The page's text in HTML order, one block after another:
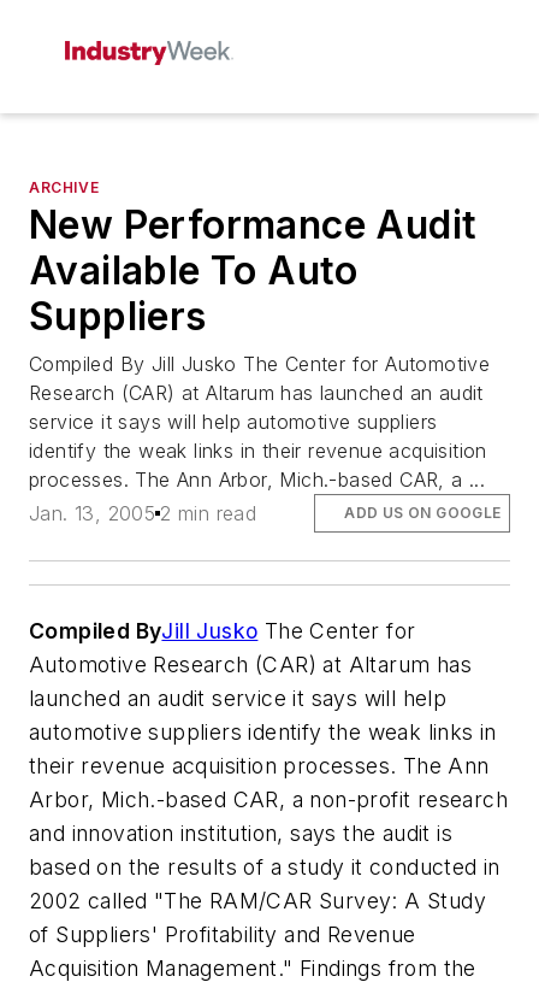
ARCHIVE
New Performance Audit
Available To Auto
Suppliers
Compiled By Jill Jusko The Center for Automotive
Research (CAR) at Altarum has launched an audit
service it says will help automotive suppliers
identify the weak links in their revenue acquisition
processes. The Ann Arbor, Mich.-based CAR, a ...
Jan. 13, 2005 2 min read ADD US ON GOOGLE
Compiled ByJill Jusko The Center for
Automotive Research (CAR) at Altarum has
launched an audit service it says will help
automotive suppliers identify the weak links in
their revenue acquisition processes. The Ann
Arbor, Mich.-based CAR, a non-profit research
and innovation institution, says the audit is
based on the results of a study it conducted in
2002 called "The RAM/CAR Survey: A Study
of Suppliers' Profitability and Revenue
Acquisition Management." Findings from the